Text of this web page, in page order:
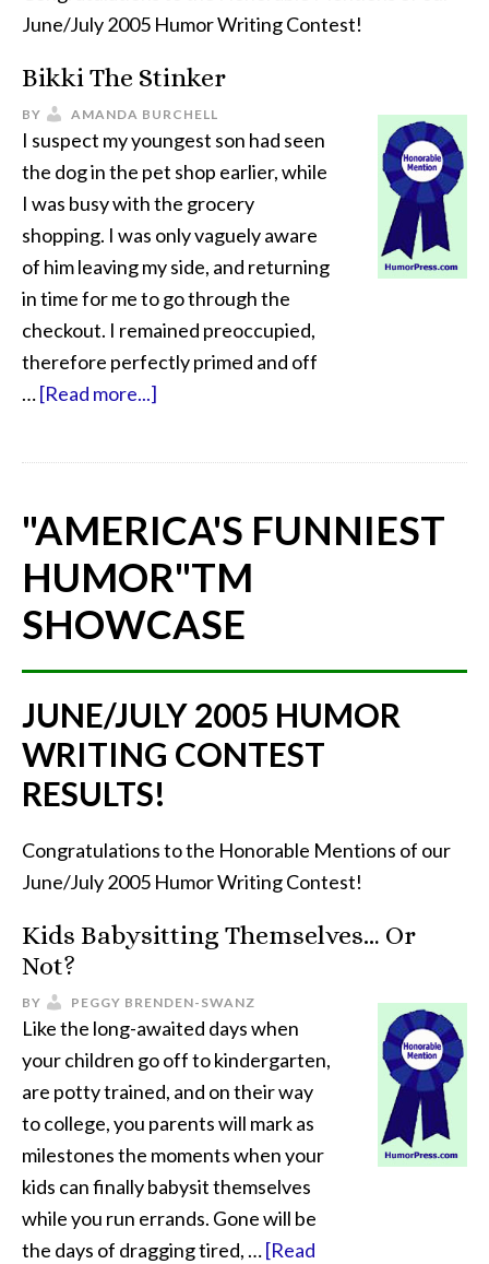
June/July 2005 Humor Writing Contest!
Bikki The Stinker
BY AMANDA BURCHELL
I suspect my youngest son had seen
the dog in the pet shop earlier, while
I was busy with the grocery
shopping. I was only vaguely aware
of him leaving my side, and returning
in time for me to go through the
checkout. I remained preoccupied,
therefore perfectly primed and off
…[Read more...]
"AMERICA'S FUNNIEST
HUMOR"TM
SHOWCASE
JUNE/JULY 2005 HUMOR
WRITING CONTEST
RESULTS!
Congratulations to the Honorable Mentions of our
June/July 2005 Humor Writing Contest!
Kids Babysitting Themselves… Or
Not?
BY PEGGY BRENDEN-SWANZ
Like the long-awaited days when
your children go off to kindergarten,
are potty trained, and on their way
to college, you parents will mark as
milestones the moments when your
kids can finally babysit themselves
while you run errands. Gone will be
the days of dragging tired, …[Read